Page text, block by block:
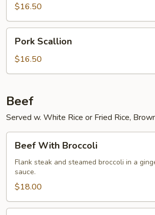
$16.50
Scallion
Pork Scallion
$16.50
Beef
Served w. White Rice or Fried Rice,
With
Broccoli
Beef With Broccoli
Flank steak and steamed broccoli in a
sauce.
$18.00